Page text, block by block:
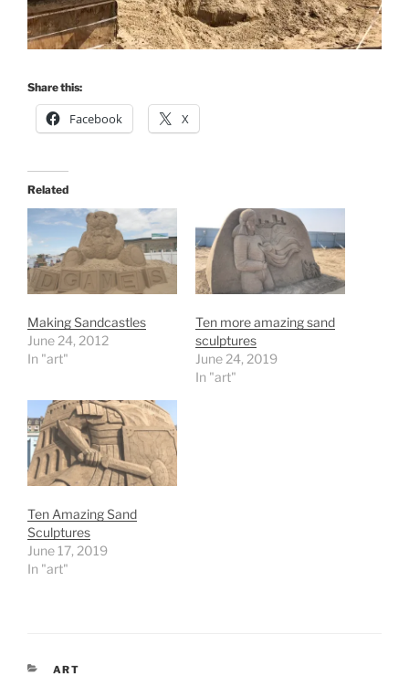
Share this:
Facebook X
Related
Making Sandcastles
June 24, 2012
In "art"
Ten more amazing sand
sculptures
June 24, 2019
In "art"
Ten Amazing Sand
Sculptures
June 17, 2019
In "art"
CATEGORIES
ART